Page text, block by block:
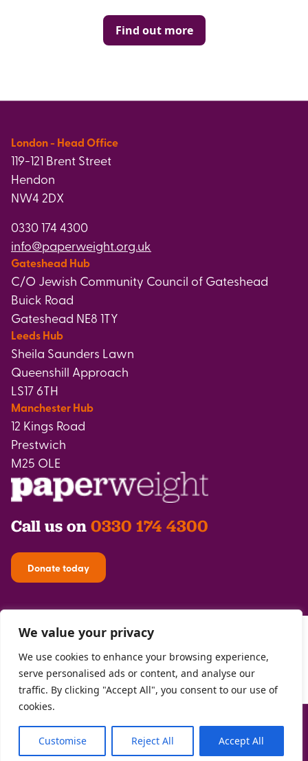
We value your privacy
We use cookies to enhance your browsing experience,
serve personalised ads or content, and analyse our
traffic. By clicking "Accept All", you consent to our use of
cookies.
Customise Reject All Accept All
Find out more
London - Head Office
119-121 Brent Street
Hendon
NW4 2DX
0330 174 4300
info@paperweight.org.uk
Gateshead Hub
C/O Jewish Community Council of Gateshead
Buick Road
Gateshead NE8 1TY
Leeds Hub
Sheila Saunders Lawn
Queenshill Approach
LS17 6TH
Manchester Hub
12 Kings Road
Prestwich
M25 OLE
Call us on 0330 174 4300
Donate today
The Paperweight Trust Registered Charity 1146302 | Registered Company
07705745